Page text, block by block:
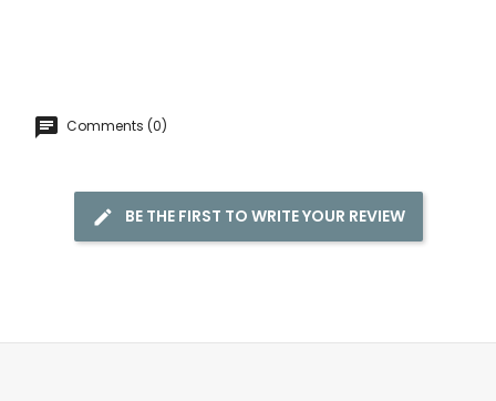
Comments (0)
BE THE FIRST TO WRITE YOUR REVIEW